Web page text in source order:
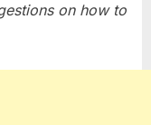
Fast?
on how to